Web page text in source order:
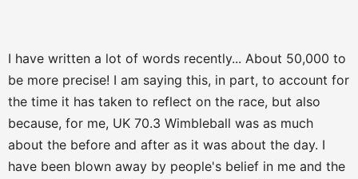
I have written a lot of words recently... About 50,000 to
be more precise! I am saying this, in part, to account for
the time it has taken to reflect on the race, but also
because, for me, UK 70.3 Wimbleball was as much
about the before and after as it was about the day. I
have been blown away by people's belief in me and the